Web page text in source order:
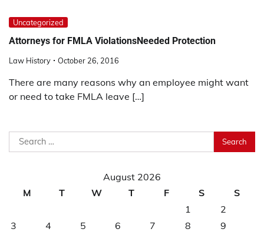
Uncategorized
Attorneys for FMLA ViolationsNeeded Protection
Law History October 26, 2016
There are many reasons why an employee might want
or need to take FMLA leave […]
Search
for:
August 2026
M
T W T F S
S
1
2
3
4 5 6 7 8
9